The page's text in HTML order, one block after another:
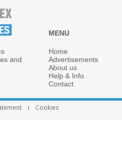
MENU
and
Home
Advertisements
About us
Help & Info
Contact
Cookies